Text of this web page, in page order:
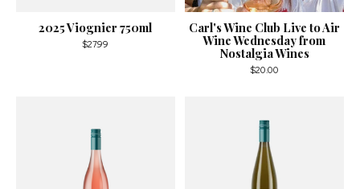
2025 Viognier 750ml
$27.99
Carl's Wine Club Live to Air
Wine Wednesday from
Nostalgia Wines
$20.00